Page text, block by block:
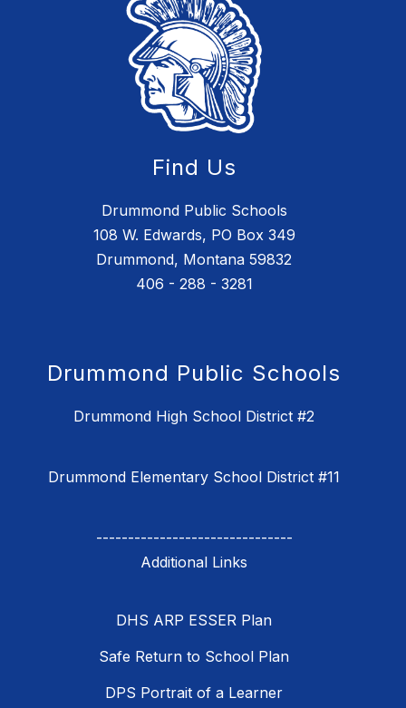
Find Us
Drummond Public Schools
108 W. Edwards, PO Box 349
Drummond, Montana 59832
406 - 288 - 3281
Drummond Public Schools
Drummond High School District #2
Drummond Elementary School District #11
-------------------------------
DHS ARP ESSER Plan
Safe Return to School Plan
DPS Portrait of a Learner